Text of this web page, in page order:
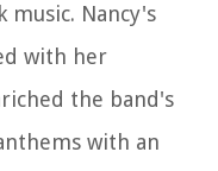
music. Nancy's
with her
the band's
with an